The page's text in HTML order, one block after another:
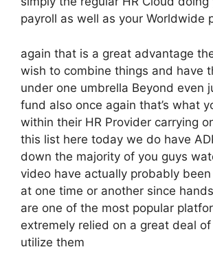
payroll as well as your Worldwide
again that is a great advantage
wish to combine things and have
under one umbrella Beyond even
fund also once again that’s what
within their HR Provider carrying
this list here today we do have
down the majority of you guys
video have actually probably
at one time or another since
are one of the most popular
extremely relied on a great deal
utilize them